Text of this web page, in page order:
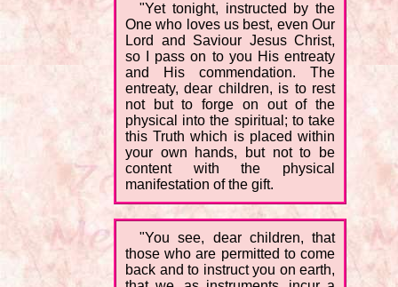
"Yet tonight, instructed by the
One who loves us best, even Our
Lord and Saviour Jesus Christ,
so I pass on to you His entreaty
and His commendation. The
entreaty, dear children, is to rest
not but to forge on out of the
physical into the spiritual; to take
this Truth which is placed within
your own hands, but not to be
content with the physical
manifestation of the gift.
"You see, dear children, that
those who are permitted to come
back and to instruct you on earth,